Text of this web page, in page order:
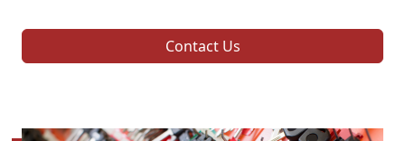
Contact Us